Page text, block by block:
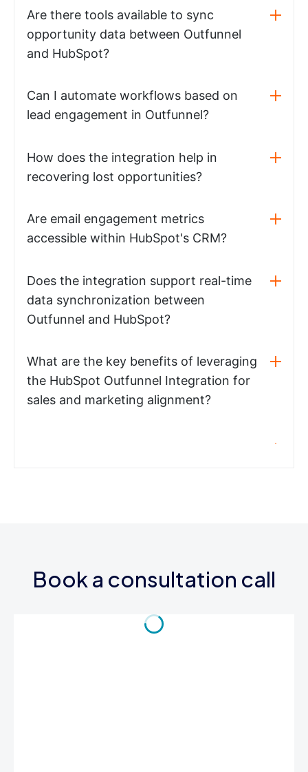
Are there tools available to sync
opportunity data between Outfunnel
and HubSpot?
Can I automate workflows based on
lead engagement in Outfunnel?
How does the integration help in
recovering lost opportunities?
Are email engagement metrics
accessible within HubSpot's CRM?
Does the integration support real-time
data synchronization between
Outfunnel and HubSpot?
What are the key benefits of leveraging
the HubSpot Outfunnel Integration for
sales and marketing alignment?
Book a consultation call